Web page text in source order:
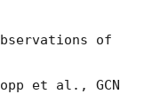
of
et al., GCN